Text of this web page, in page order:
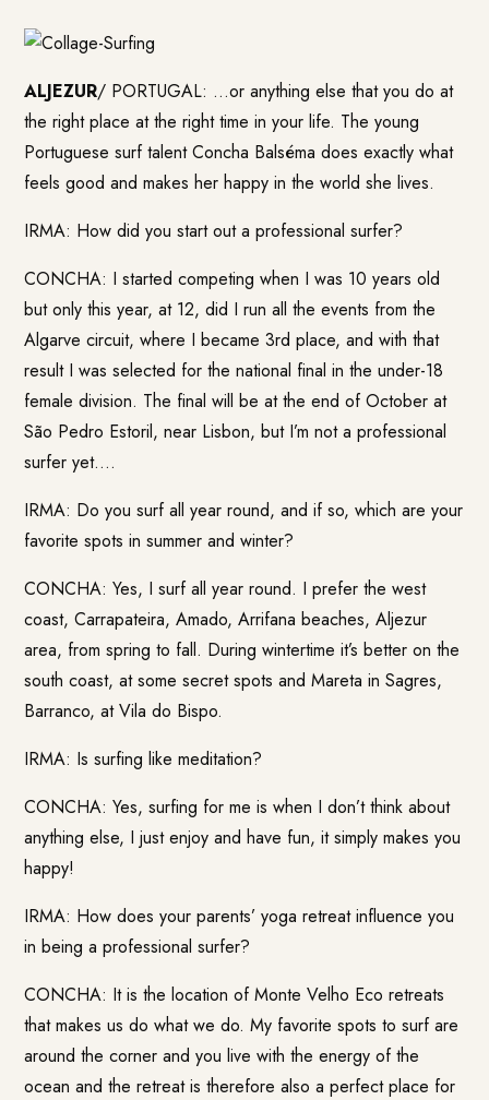
ALJEZUR/ PORTUGAL: …or anything else that you do at
the right place at the right time in your life. The young
Portuguese surf talent Concha Balséma does exactly what
feels good and makes her happy in the world she lives.
IRMA: How did you start out a professional surfer?
CONCHA: I started competing when I was 10 years old
but only this year, at 12, did I run all the events from the
Algarve circuit, where I became 3rd place, and with that
result I was selected for the national final in the under-18
female division. The final will be at the end of October at
São Pedro Estoril, near Lisbon, but I’m not a professional
surfer yet….
IRMA: Do you surf all year round, and if so, which are your
favorite spots in summer and winter?
CONCHA: Yes, I surf all year round. I prefer the west
coast, Carrapateira, Amado, Arrifana beaches, Aljezur
area, from spring to fall. During wintertime it’s better on the
south coast, at some secret spots and Mareta in Sagres,
Barranco, at Vila do Bispo.
IRMA: Is surfing like meditation?
CONCHA: Yes, surfing for me is when I don’t think about
anything else, I just enjoy and have fun, it simply makes you
happy!
IRMA: How does your parents’ yoga retreat influence you
in being a professional surfer?
CONCHA: It is the location of Monte Velho Eco retreats
that makes us do what we do. My favorite spots to surf are
around the corner and you live with the energy of the
ocean and the retreat is therefore also a perfect place for